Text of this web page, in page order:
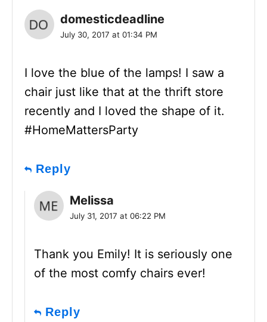
domesticdeadline
July 30, 2017 at 01:34 PM
I love the blue of the lamps! I saw a
chair just like that at the thrift store
recently and I loved the shape of it.
#HomeMattersParty
Reply
Melissa
July 31, 2017 at 06:22 PM
Thank you Emily! It is seriously one
of the most comfy chairs ever!
Reply